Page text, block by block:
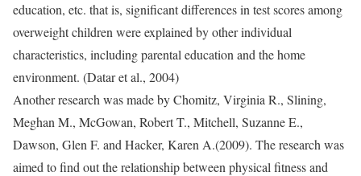
education, etc. that is, significant differences in test scores among
overweight children were explained by other individual
characteristics, including parental education and the home
environment. (Datar et al., 2004)
Another research was made by Chomitz, Virginia R., Slining,
Meghan M., McGowan, Robert T., Mitchell, Suzanne E.,
Dawson, Glen F. and Hacker, Karen A.(2009). The research was
aimed to find out the relationship between physical fitness and